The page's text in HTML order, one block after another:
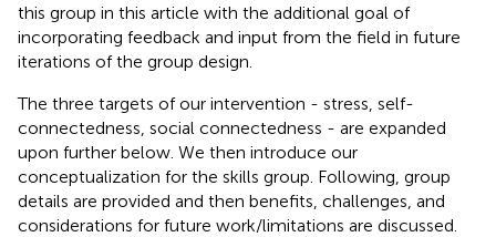
this group in this article with the additional goal of
incorporating feedback and input from the field in future
iterations of the group design.
The three targets of our intervention - stress, self-
connectedness, social connectedness - are expanded
upon further below. We then introduce our
conceptualization for the skills group. Following, group
details are provided and then benefits, challenges, and
considerations for future work/limitations are discussed.